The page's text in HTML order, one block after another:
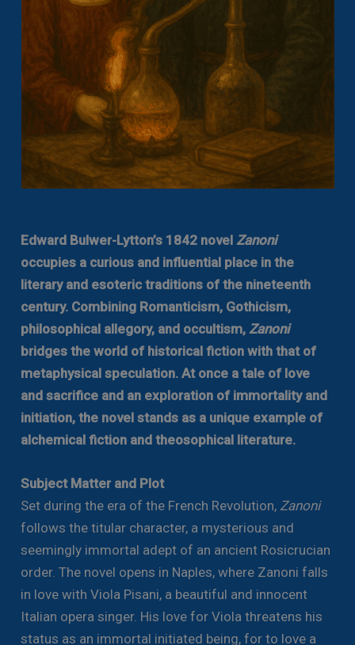
Edward Bulwer-Lytton’s 1842 novel Zanoni
occupies a curious and influential place in the
literary and esoteric traditions of the nineteenth
century. Combining Romanticism, Gothicism,
philosophical allegory, and occultism, Zanoni
bridges the world of historical fiction with that of
metaphysical speculation. At once a tale of love
and sacrifice and an exploration of immortality and
initiation, the novel stands as a unique example of
alchemical fiction and theosophical literature.
Subject Matter and Plot
Set during the era of the French Revolution, Zanoni
follows the titular character, a mysterious and
seemingly immortal adept of an ancient Rosicrucian
order. The novel opens in Naples, where Zanoni falls
in love with Viola Pisani, a beautiful and innocent
Italian opera singer. His love for Viola threatens his
status as an immortal initiated being, for to love a